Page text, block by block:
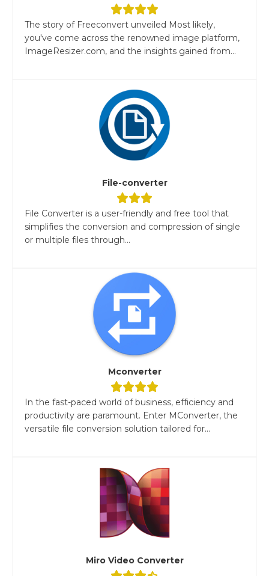
The story of Freeconvert unveiled Most likely,
you've come across the renowned image platform,
ImageResizer.com, and the insights gained from...
File-converter
File Converter is a user-friendly and free tool that
simplifies the conversion and compression of single
or multiple files through...
Mconverter
In the fast-paced world of business, efficiency and
productivity are paramount. Enter MConverter, the
versatile file conversion solution tailored for...
Miro Video Converter